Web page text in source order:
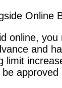
Online
online, you
and
limit
approved